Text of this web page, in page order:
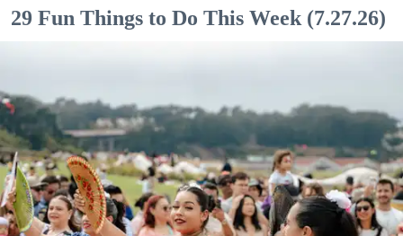
29 Fun Things to Do This Week (7.27.26)